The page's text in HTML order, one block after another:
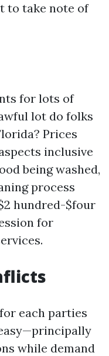
to take note of
for lots of
lot do folks
Prices
inclusive
being washed,
process
hundred-$four
for
each parties
while demand